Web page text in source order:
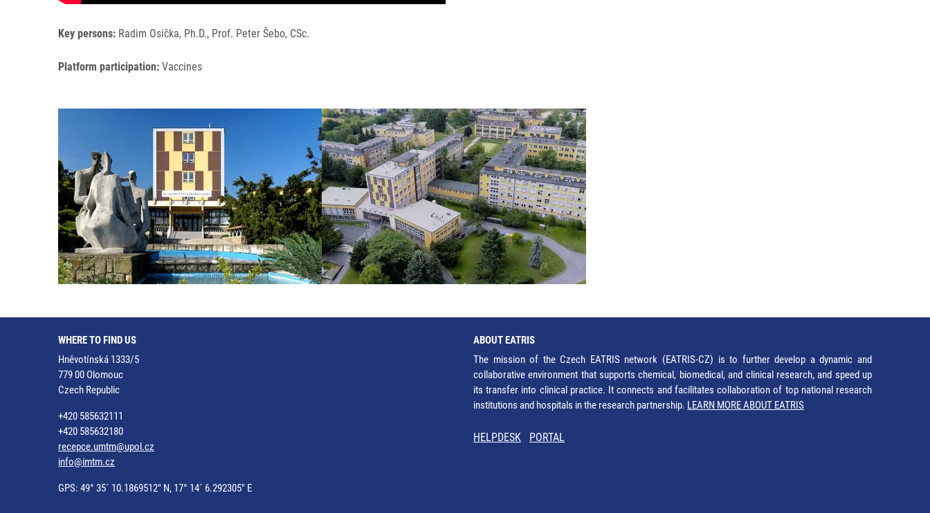
Key persons: Radim Osička, Ph.D., Prof. Peter Šebo, CSc.
Platform participation: Vaccines
WHERE TO FIND US
Hněvotínská 1333/5
779 00 Olomouc
Czech Republic
+420 585632111
+420 585632180
recepce.umtm@upol.cz
info@imtm.cz
GPS: 49° 35´ 10.1869512" N, 17° 14´ 6.292305" E
ABOUT EATRIS
The mission of the Czech EATRIS network (EATRIS-CZ) is to further develop a dynamic and
collaborative environment that supports chemical, biomedical, and clinical research, and speed up
its transfer into clinical practice. It connects and facilitates collaboration of top national research
institutions and hospitals in the research partnership. LEARN MORE ABOUT EATRIS
HELPDESK PORTAL